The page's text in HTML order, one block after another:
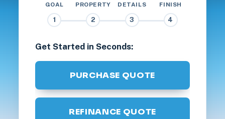
GOAL
1
PROPERTY
2
DETAILS
3
FINISH
4
Get Started in Seconds:
PURCHASE QUOTE
REFINANCE QUOTE